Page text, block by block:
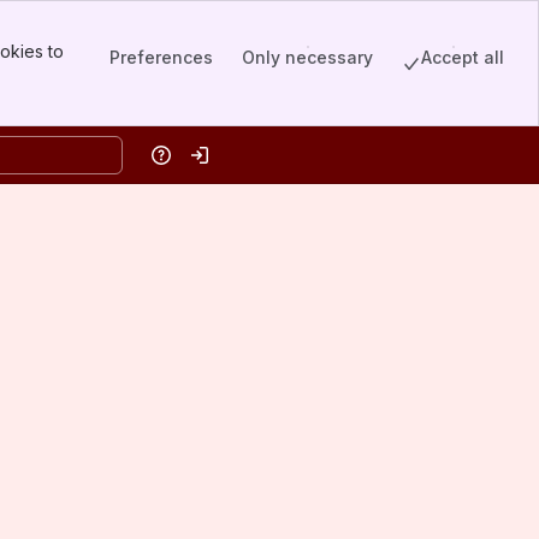
to
Preferences Only necessary Accept all
HelpLog in